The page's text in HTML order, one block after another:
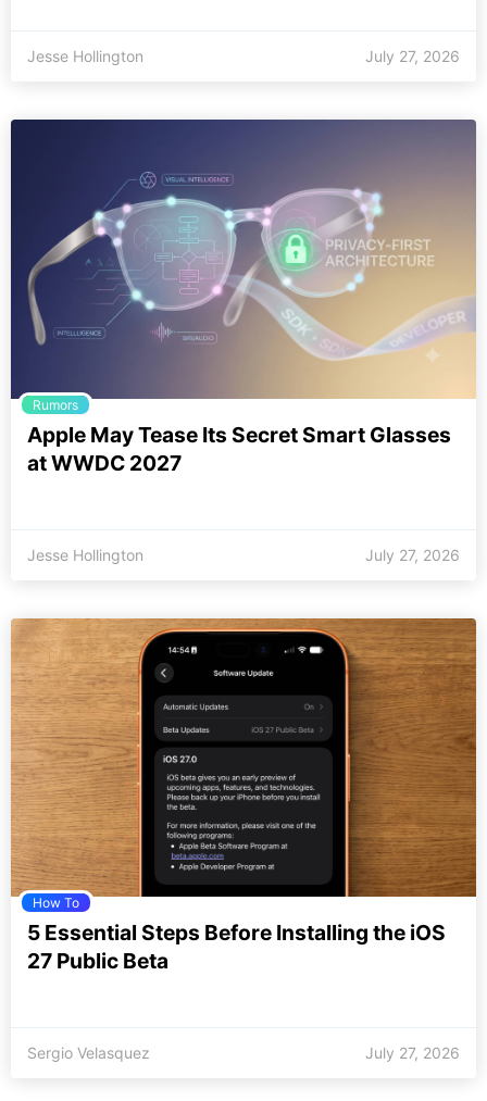
Jesse Hollington July 27, 2026
Rumors
Apple May Tease Its Secret Smart Glasses
at WWDC 2027
Jesse Hollington July 27, 2026
How To
5 Essential Steps Before Installing the iOS
27 Public Beta
Sergio Velasquez July 27, 2026